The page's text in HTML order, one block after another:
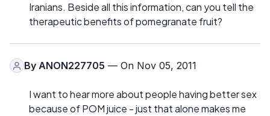
Iranians. Beside all this information, can you tell the
therapeutic benefits of pomegranate fruit?
By ANON227705 — On Nov 05, 2011
I want to hear more about people having better sex
because of POM juice - just that alone makes me